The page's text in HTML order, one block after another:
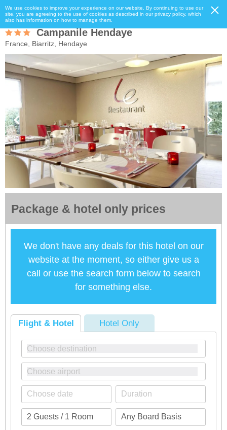
We use cookies to improve your experience on our website. By continuing to use our
site, you are agreeing to the use of cookies as described in our privacy policy, which
also has information on how to manage them.
Campanile Hendaye
France, Biarritz, Hendaye
Package & hotel only prices
We don't have any deals for this hotel on our
website at the moment, so either give us a
call or use the search form below to search
for something else.
Flight & Hotel Hotel Only